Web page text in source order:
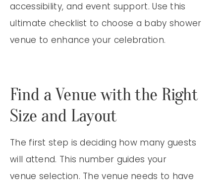
accessibility, and event support. Use this
ultimate checklist to choose a baby shower
venue to enhance your celebration.
Find a Venue with the Right
Size and Layout
The first step is deciding how many guests
will attend. This number guides your
venue selection. The venue needs to have